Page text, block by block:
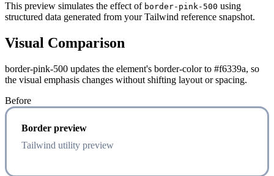
This preview simulates the effect of border-pink-500 using
structured data generated from your Tailwind reference snapshot.
Visual Comparison
border-pink-500 updates the element's border-color to #f6339a, so
the visual emphasis changes without shifting layout or spacing.
Before
Border preview
Tailwind utility preview